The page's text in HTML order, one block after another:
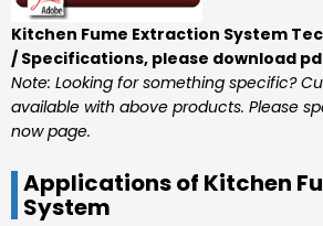
Kitchen Fume Extraction System
/ Specifications, please download
Note: Looking for something specific?
available with above products. Please
now page.
Applications of Kitchen
System